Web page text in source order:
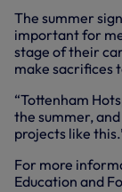
The summer
important for
stage of their
make sacrifices
“Tottenham
the summer,
projects like
For more
Education and